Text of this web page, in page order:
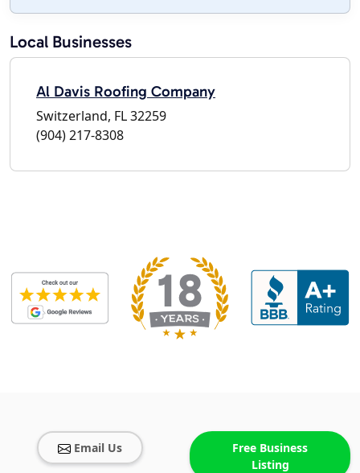
Local Businesses
Al Davis Roofing Company
Switzerland, FL 32259
(904) 217-8308
Email Us
Free Business
Listing